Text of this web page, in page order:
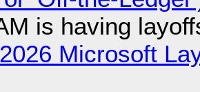
is having
Microsoft